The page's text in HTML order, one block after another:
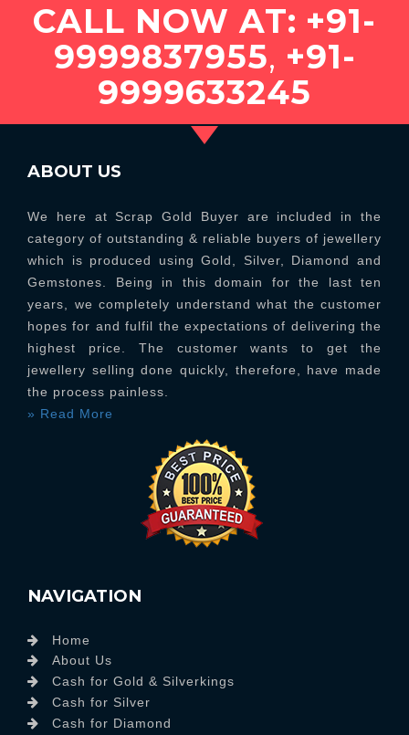
CALL NOW AT: +91-
9999837955, +91-
9999633245
ABOUT US
We here at Scrap Gold Buyer are included in the
category of outstanding & reliable buyers of jewellery
which is produced using Gold, Silver, Diamond and
Gemstones. Being in this domain for the last ten
years, we completely understand what the customer
hopes for and fulfil the expectations of delivering the
highest price. The customer wants to get the
jewellery selling done quickly, therefore, have made
the process painless.
» Read More
NAVIGATION
Home
About Us
Cash for Gold & Silverkings
Cash for Silver
Cash for Diamond